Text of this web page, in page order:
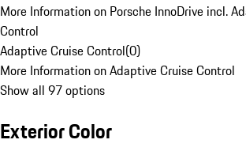
More Information on Porsche InnoDrive incl.
Control
Adaptive Cruise Control(0)
More Information on Adaptive Cruise Control
Show all 97 options
Exterior Color